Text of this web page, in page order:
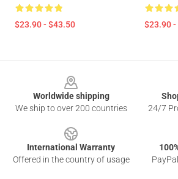
$23.90 - $43.50 $23.90
Worldwide shipping
We ship to over 200 countries
24/7
International Warranty
Offered in the country of usage